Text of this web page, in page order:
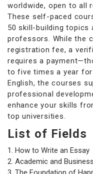
worldwide, open to all
These self-paced
50 skill-building topics
professors. While the
registration fee, a
requires a
to five times a year for
English, the courses
professional
enhance your skills
top universities.
List of Fields
How to Write an Essay
Academic and